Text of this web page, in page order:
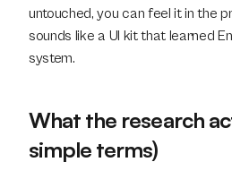
untouched, you can feel it in the
sounds like a UI kit that learned
system.
What the research
simple terms)